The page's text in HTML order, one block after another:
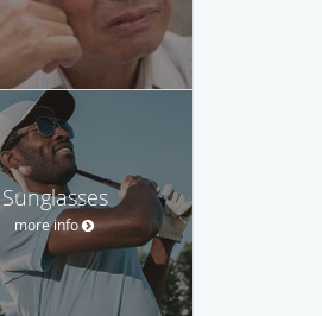
Sunglasses
more info